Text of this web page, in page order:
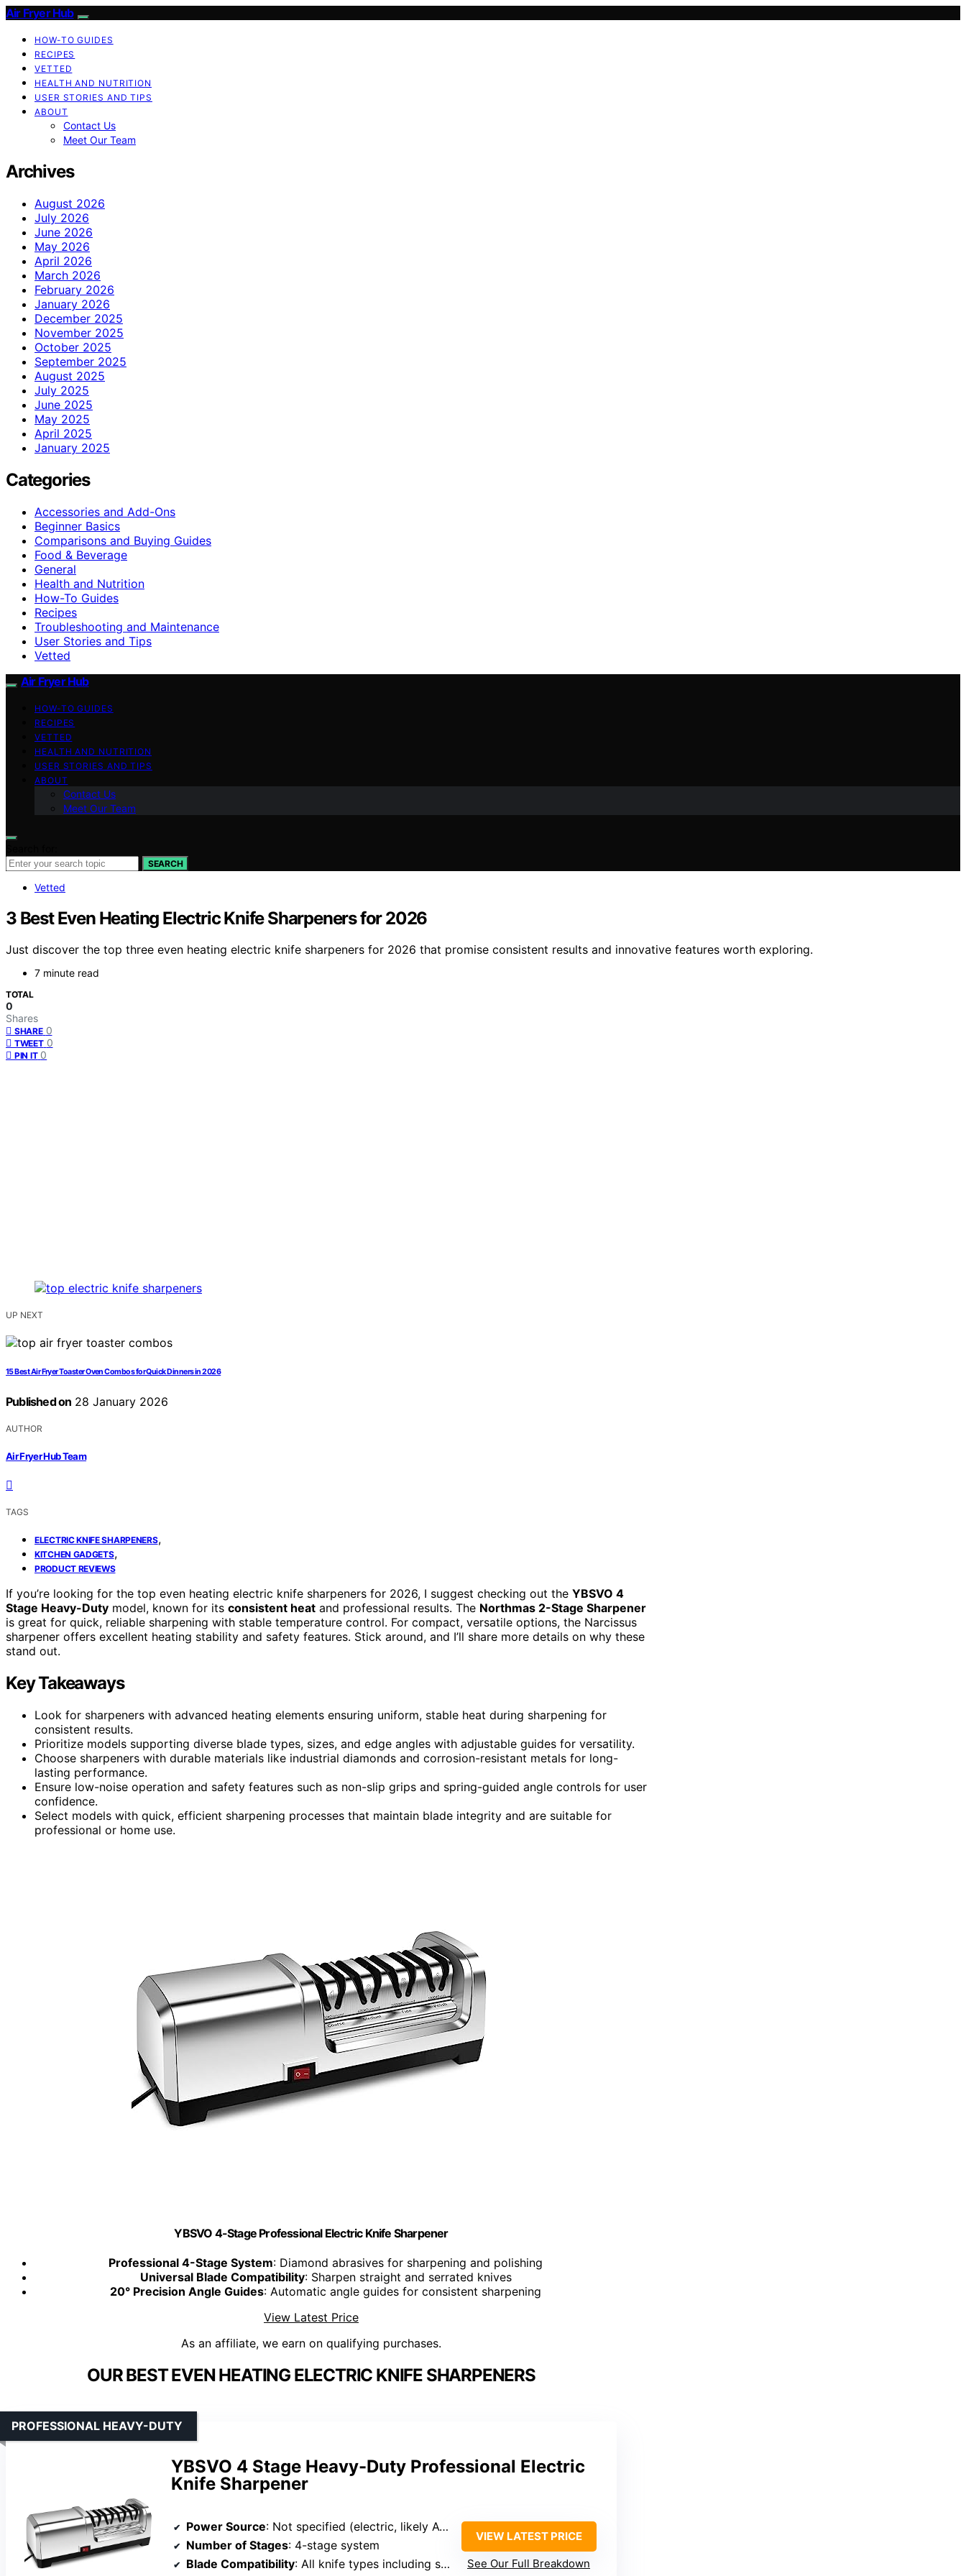
Air Fryer Hub
HOW-TO GUIDES
RECIPES
VETTED
HEALTH AND NUTRITION
USER STORIES AND TIPS
ABOUT
Contact Us
Meet Our Team
Archives
August 2026
July 2026
June 2026
May 2026
April 2026
March 2026
February 2026
January 2026
December 2025
November 2025
October 2025
September 2025
August 2025
July 2025
June 2025
May 2025
April 2025
January 2025
Categories
Accessories and Add-Ons
Beginner Basics
Comparisons and Buying Guides
Food & Beverage
General
Health and Nutrition
How-To Guides
Recipes
Troubleshooting and Maintenance
User Stories and Tips
Vetted
Air Fryer Hub
HOW-TO GUIDES
RECIPES
VETTED
HEALTH AND NUTRITION
USER STORIES AND TIPS
ABOUT
Contact Us
Meet Our Team
SEARCH
Vetted
3 Best Even Heating Electric Knife Sharpeners for 2026
Just discover the top three even heating electric knife sharpeners for 2026 that promise consistent results and innovative features worth exploring.
7 minute read
TOTAL
0
Shares
SHARE 0
TWEET 0
PIN IT 0
UP NEXT
15 Best Air Fryer Toaster Oven Combos for Quick Dinners in 2026
Published on 28 January 2026
AUTHOR
Air Fryer Hub Team
TAGS
ELECTRIC KNIFE SHARPENERS,
KITCHEN GADGETS,
PRODUCT REVIEWS
If you’re looking for the top even heating electric knife sharpeners for 2026, I suggest checking out the YBSVO 4
Stage Heavy-Duty model, known for its consistent heat and professional results. The Northmas 2-Stage Sharpener
is great for quick, reliable sharpening with stable temperature control. For compact, versatile options, the Narcissus
sharpener offers excellent heating stability and safety features. Stick around, and I’ll share more details on why these
stand out.
Key Takeaways
Look for sharpeners with advanced heating elements ensuring uniform, stable heat during sharpening for
consistent results.
Prioritize models supporting diverse blade types, sizes, and edge angles with adjustable guides for versatility.
Choose sharpeners with durable materials like industrial diamonds and corrosion-resistant metals for long-
lasting performance.
Ensure low-noise operation and safety features such as non-slip grips and spring-guided angle controls for user
confidence.
Select models with quick, efficient sharpening processes that maintain blade integrity and are suitable for
professional or home use.
YBSVO 4-Stage Professional Electric Knife Sharpener
Professional 4-Stage System: Diamond abrasives for sharpening and polishing
Universal Blade Compatibility: Sharpen straight and serrated knives
20° Precision Angle Guides: Automatic angle guides for consistent sharpening
View Latest Price
As an affiliate, we earn on qualifying purchases.
OUR BEST EVEN HEATING ELECTRIC KNIFE SHARPENERS
YBSVO 4 Stage Heavy-Duty Professional Electric
Knife Sharpener
PROFESSIONAL HEAVY-DUTY
Power Source: Not specified (electric, likely AC)
Number of Stages: 4-stage system
Blade Compatibility: All knife types including serrated, curved, chef, boning, pocketknives
VIEW LATEST PRICE
See Our Full Breakdown